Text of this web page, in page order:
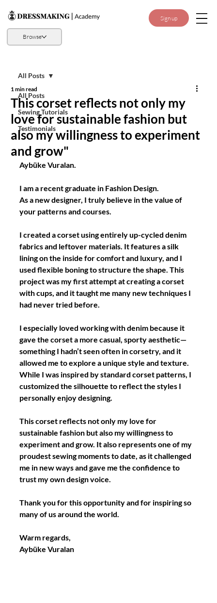
Sign up
Browse
All Posts
Sewing Tutorials
Testimonials
All Posts
This corset reflects not only my
love for sustainable fashion but
also my willingness to experiment
and grow"
1 min read
Aybüke Vuralan.
I am a recent graduate in Fashion Design.
As a new designer, I truly believe in the value of
your patterns and courses.
I created a corset using entirely up-cycled denim
fabrics and leftover materials. It features a silk
lining on the inside for comfort and luxury, and I
used flexible boning to structure the shape. This
project was my first attempt at creating a corset
with cups, and it taught me many new techniques I
had never tried before.
I especially loved working with denim because it
gave the corset a more casual, sporty aesthetic—
something I hadn’t seen often in corsetry, and it
allowed me to explore a unique style and texture.
While I was inspired by standard corset patterns, I
customized the silhouette to reflect the styles I
personally enjoy designing.
This corset reflects not only my love for
sustainable fashion but also my willingness to
experiment and grow. It also represents one of my
proudest sewing moments to date, as it challenged
me in new ways and gave me the confidence to
trust my own design voice.
Thank you for this opportunity and for inspiring so
many of us around the world.
Warm regards,
Aybüke Vuralan